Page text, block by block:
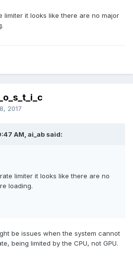
limiter it looks like there are no major
2017
AM, ai_ab said:
limiter it looks like there are no
loading.
be issues when the system cannot
being limited by the CPU, not GPU.